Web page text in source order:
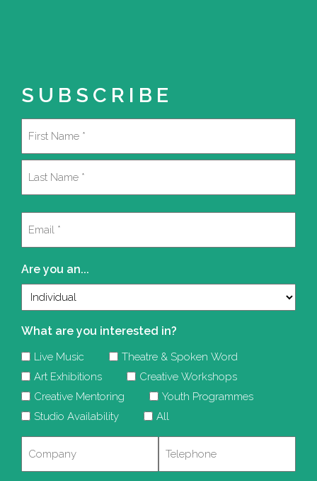
SUBSCRIBE
Are you an...
What are you interested in?
Live Music
Theatre & Spoken Word
Art Exhibitions
Creative Workshops
Creative Mentoring
Youth Programmes
Studio Availability
All